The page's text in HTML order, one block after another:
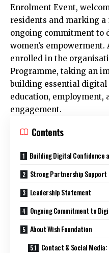
Enrolment Event,
residents and marking
ongoing commitment to
women’s empowerment.
enrolled in the
Programme, taking an
building essential
education, employment,
engagement.
Contents
Building Digital Confidence
Strong Partnership Support
Leadership Statement
Ongoing Commitment to
About Wish Foundation
Contact & Social Media: